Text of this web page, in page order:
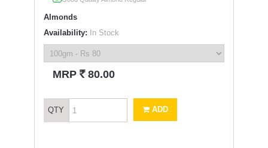
Almonds
Availability: In Stock
MRP ` 80.00
QTY ADD